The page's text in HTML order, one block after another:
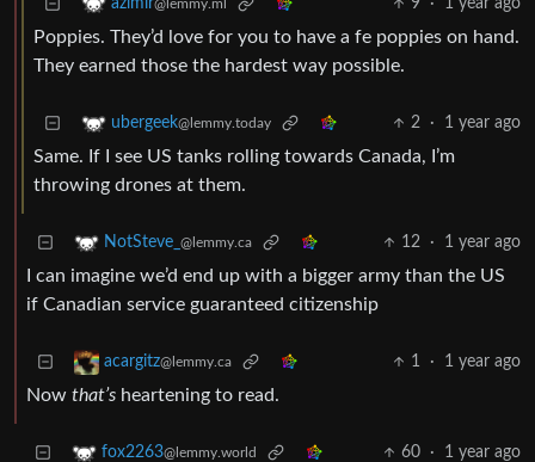
azimir@lemmy.ml 9 · 1 year ago
Poppies. They’d love for you to have a fe poppies on hand.
They earned those the hardest way possible.
ubergeek@lemmy.today 2 · 1 year ago
Same. If I see US tanks rolling towards Canada, I’m
throwing drones at them.
NotSteve_ @lemmy.ca 12 · 1 year ago
I can imagine we’d end up with a bigger army than the US
if Canadian service guaranteed citizenship
acargitz@lemmy.ca 1 · 1 year ago
Now that’s heartening to read.
fox2263@lemmy.world 60 · 1 year ago